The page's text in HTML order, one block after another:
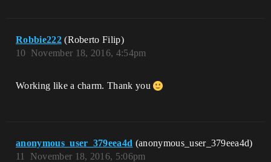
Robbie222 (Roberto Filip)
November 18, 2016, 4:54pm
10
Working like a charm. Thank you
anonymous_user_379eea4d (anonymous_user_379eea4d)
November 18, 2016, 5:06pm
11